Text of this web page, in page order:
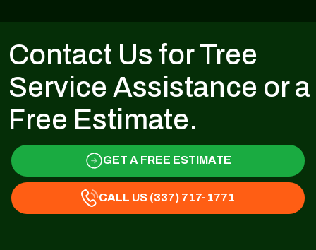
Contact Us for Tree
Service Assistance or a
Free Estimate.
GET A FREE ESTIMATE
CALL US (337) 717-1771